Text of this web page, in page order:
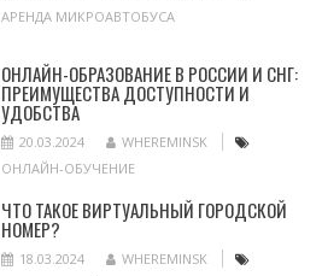
АРЕНДА МИКРОАВТОБУСА
ОНЛАЙН-ОБРАЗОВАНИЕ В РОССИИ И СНГ:
ПРЕИМУЩЕСТВА ДОСТУПНОСТИ И
УДОБСТВА
20.03.2024
WHEREMINSK
ОНЛАЙН-ОБУЧЕНИЕ
ЧТО ТАКОЕ ВИРТУАЛЬНЫЙ ГОРОДСКОЙ
НОМЕР?
18.03.2024
WHEREMINSK